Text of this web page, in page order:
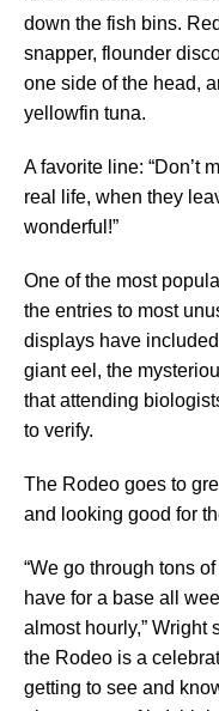
down the fish bins.
snapper, flounder
one side of the head,
yellowfin tuna.
A favorite line: “Don’t
real life, when they
wonderful!”
One of the most
the entries to most
displays have
giant eel, the
that attending
to verify.
The Rodeo goes to
and looking good for
“We go through tons
have for a base all
almost hourly,” Wright
the Rodeo is a
getting to see and